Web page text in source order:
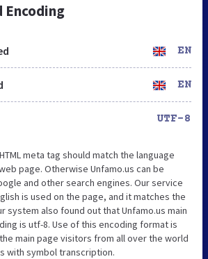
Encoding
EN
EN
UTF-8
meta tag should match the language
page. Otherwise Unfamo.us can be
and other search engines. Our service
is used on the page, and it matches the
system also found out that Unfamo.us main
is utf-8. Use of this encoding format is
main page visitors from all over the world
with symbol transcription.